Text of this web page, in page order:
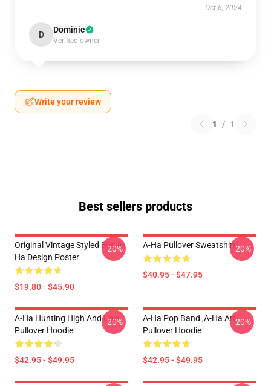
Oct 6, 2024
D Dominic
Verified owner
Write your review
1 / 1
Best sellers products
Original Vintage Styled 80s A-
Ha Design Poster
$19.80 - $45.90
-20% A-Ha Pullover Sweatshirt
$40.95 - $47.95
-20%
A-Ha Hunting High And Low
Pullover Hoodie
$42.95 - $49.95
-20%
A-Ha Pop Band ,A-Ha Art
Pullover Hoodie
$42.95 - $49.95
-20%